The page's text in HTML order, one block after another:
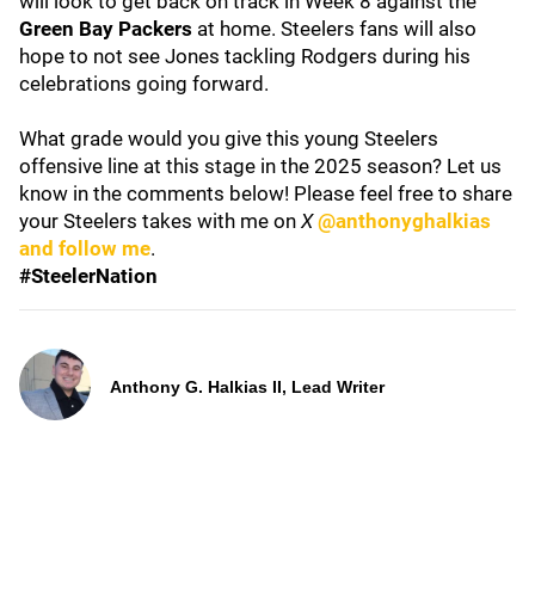
Green Bay Packers at home. Steelers fans will also
hope to not see Jones tackling Rodgers during his
celebrations going forward.
What grade would you give this young Steelers
offensive line at this stage in the 2025 season? Let us
know in the comments below! Please feel free to share
your Steelers takes with me on X @anthonyghalkias
and follow me.
#SteelerNation
Anthony G. Halkias II, Lead Writer